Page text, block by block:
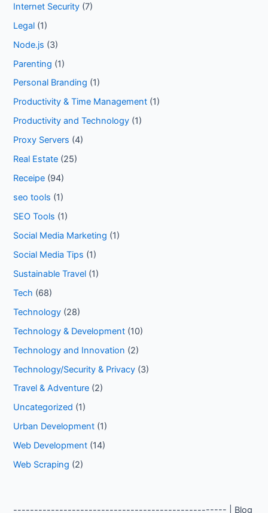
Internet Security (7)
Legal (1)
Node.js (3)
Parenting (1)
Personal Branding (1)
Productivity & Time Management (1)
Productivity and Technology (1)
Proxy Servers (4)
Real Estate (25)
Receipe (94)
seo tools (1)
SEO Tools (1)
Social Media Marketing (1)
Social Media Tips (1)
Sustainable Travel (1)
Tech (68)
Technology (28)
Technology & Development (10)
Technology and Innovation (2)
Technology/Security & Privacy (3)
Travel & Adventure (2)
Uncategorized (1)
Urban Development (1)
Web Development (14)
Web Scraping (2)
--------------------------------------------------- | Blog